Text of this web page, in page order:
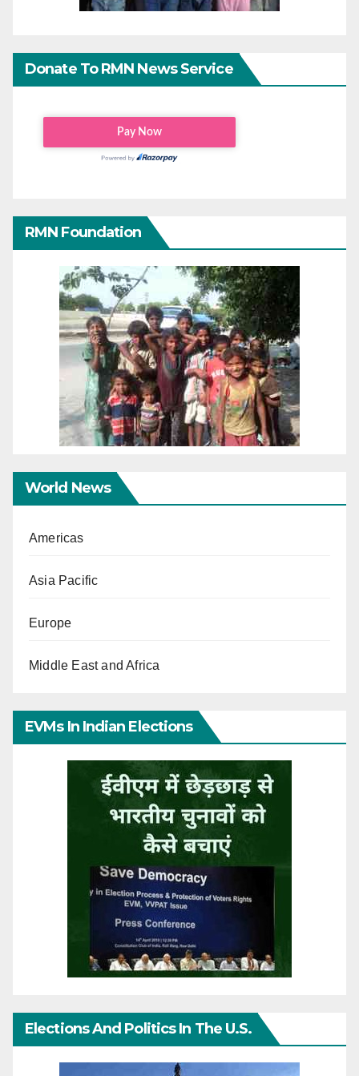
Donate To RMN News Service
RMN Foundation
World News
Americas
Asia Pacific
Europe
Middle East and Africa
EVMs In Indian Elections
Elections And Politics In The U.S.